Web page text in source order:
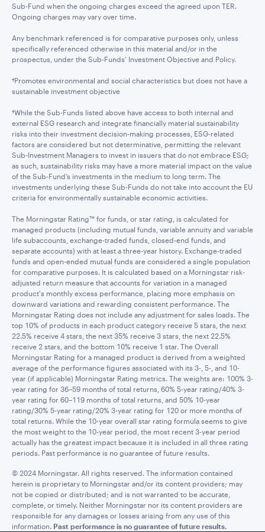
Sub-Fund when the ongoing charges exceed the agreed upon TER.
Ongoing charges may vary over time.
Any benchmark referenced is for comparative purposes only, unless
specifically referenced otherwise in this material and/or in the
prospectus, under the Sub-Funds’ Investment Objective and Policy.
†Promotes environmental and social characteristics but does not have a
sustainable investment objective
†While the Sub-Funds listed above have access to both internal and
external ESG research and integrate financially material sustainability
risks into their investment decision-making processes, ESG-related
factors are considered but not determinative, permitting the relevant
Sub-Investment Managers to invest in issuers that do not embrace ESG;
as such, sustainability risks may have a more material impact on the value
of the Sub-Fund’s investments in the medium to long term. The
investments underlying these Sub-Funds do not take into account the EU
criteria for environmentally sustainable economic activities.
The Morningstar Rating™ for funds, or star rating, is calculated for
managed products (including mutual funds, variable annuity and variable
life subaccounts, exchange-traded funds, closed-end funds, and
separate accounts) with at least a three-year history. Exchange-traded
funds and open-ended mutual funds are considered a single population
for comparative purposes. It is calculated based on a Morningstar risk-
adjusted return measure that accounts for variation in a managed
product's monthly excess performance, placing more emphasis on
downward variations and rewarding consistent performance. The
Morningstar Rating does not include any adjustment for sales loads. The
top 10% of products in each product category receive 5 stars, the next
22.5% receive 4 stars, the next 35% receive 3 stars, the next 22.5%
receive 2 stars, and the bottom 10% receive 1 star. The Overall
Morningstar Rating for a managed product is derived from a weighted
average of the performance figures associated with its 3-, 5-, and 10-
year (if applicable) Morningstar Rating metrics. The weights are: 100% 3-
year rating for 36–59 months of total returns, 60% 5-year rating/40% 3-
year rating for 60–119 months of total returns, and 50% 10-year
rating/30% 5-year rating/20% 3-year rating for 120 or more months of
total returns. While the 10-year overall star rating formula seems to give
the most weight to the 10-year period, the most recent 3-year period
actually has the greatest impact because it is included in all three rating
periods. Past performance is no guarantee of future results.
© 2024 Morningstar. All rights reserved. The information contained
herein is proprietary to Morningstar and/or its content providers; may
not be copied or distributed; and is not warranted to be accurate,
complete, or timely. Neither Morningstar nor its content providers are
responsible for any damages or losses arising from any use of this
information. Past performance is no guarantee of future results.